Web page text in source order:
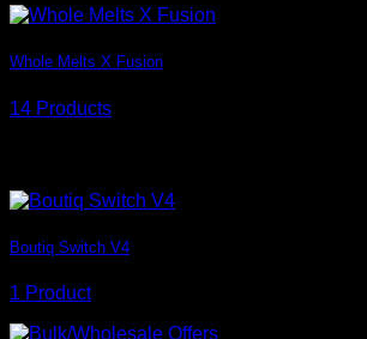
Whole Melts X Fusion
14 Products
Boutiq Switch V4
1 Product